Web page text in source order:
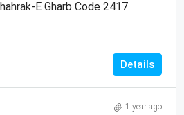
E Gharb Code 2417
Details
1 year ago